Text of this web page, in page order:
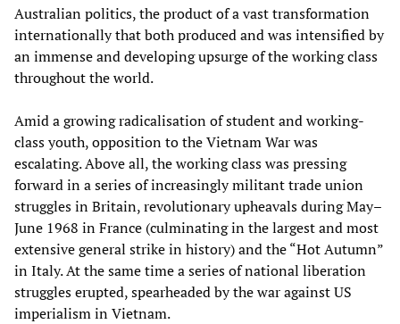
Australian politics, the product of a vast transformation
internationally that both produced and was intensified by
an immense and developing upsurge of the working class
throughout the world.
Amid a growing radicalisation of student and working-
class youth, opposition to the Vietnam War was
escalating. Above all, the working class was pressing
forward in a series of increasingly militant trade union
struggles in Britain, revolutionary upheavals during May–
June 1968 in France (culminating in the largest and most
extensive general strike in history) and the “Hot Autumn”
in Italy. At the same time a series of national liberation
struggles erupted, spearheaded by the war against US
imperialism in Vietnam.